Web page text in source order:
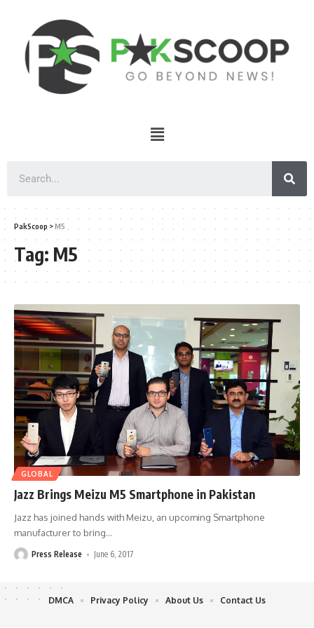
PakScoop >M5
Tag: M5
GLOBAL
Jazz Brings Meizu M5 Smartphone in Pakistan
Jazz has joined hands with Meizu, an upcoming Smartphone
manufacturer to bring…
Press Release June 6, 2017
DMCA Privacy Policy About Us Contact Us